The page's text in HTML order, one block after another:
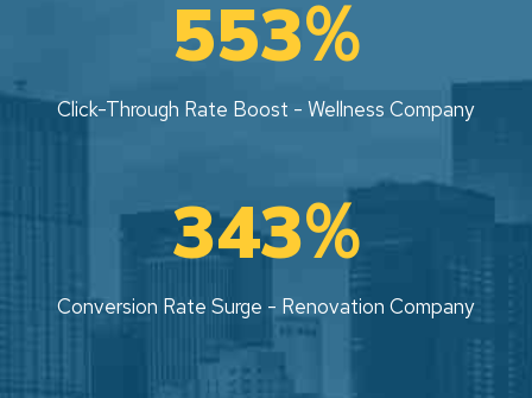
553%
Click-Through Rate Boost - Wellness Company
343%
Conversion Rate Surge - Renovation Company